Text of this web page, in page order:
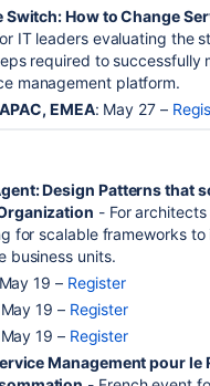
Switch: How to Change
IT leaders evaluating the
required to successfully
management platform.
EMEA: May 27 –
Design Patterns that
- For
for scalable frameworks to
business units.
19 – Register
19 – Register
19 – Register
Management pour le